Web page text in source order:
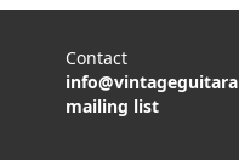
Contact
mailing list